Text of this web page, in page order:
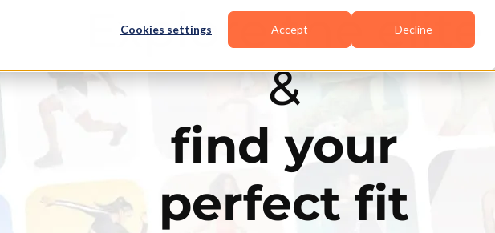
Cookies settings Accept Decline
Explore the elite
&
find your
perfect fit